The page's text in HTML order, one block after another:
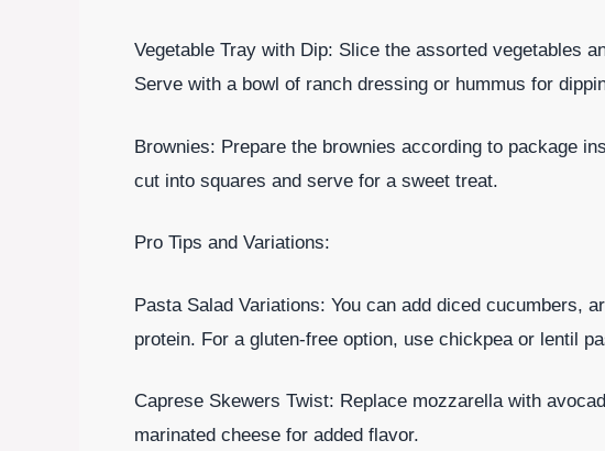
Vegetable Tray with Dip: Slice the assorted vegetables
Serve with a bowl of ranch dressing or hummus for
Brownies: Prepare the brownies according to package
cut into squares and serve for a sweet treat.
Pro Tips and Variations:
Pasta Salad Variations: You can add diced cucumbers,
protein. For a gluten-free option, use chickpea or lentil
Caprese Skewers Twist: Replace mozzarella with
marinated cheese for added flavor.